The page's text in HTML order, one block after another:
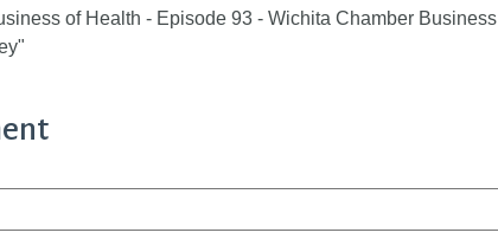
of Health - Episode 93 - Wichita Chamber Business